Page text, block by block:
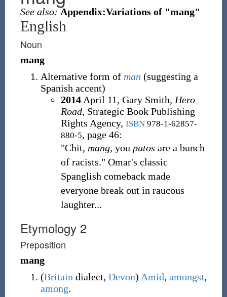
See also: Appendix:Variations of "mang"
English
Noun
mang
Alternative form of man (suggesting a
Spanish accent)
2014April 11, Gary Smith, Hero
Road, Strategic Book Publishing
Rights Agency, ISBN978-1-62857-
880-5, page 46:
"Chit, mang, you putos are a bunch
of racists." Omar's classic
Spanglish comeback made
everyone break out in raucous
laughter...
Etymology 2
Preposition
mang
(Britain dialect, Devon) Amid, amongst,
among.